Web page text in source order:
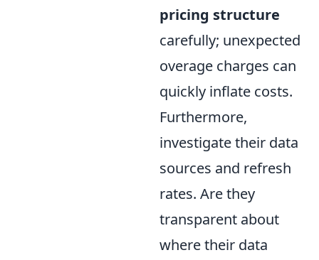
pricing structure
carefully; unexpected
overage charges can
quickly inflate costs.
Furthermore,
investigate their data
sources and refresh
rates. Are they
transparent about
where their data